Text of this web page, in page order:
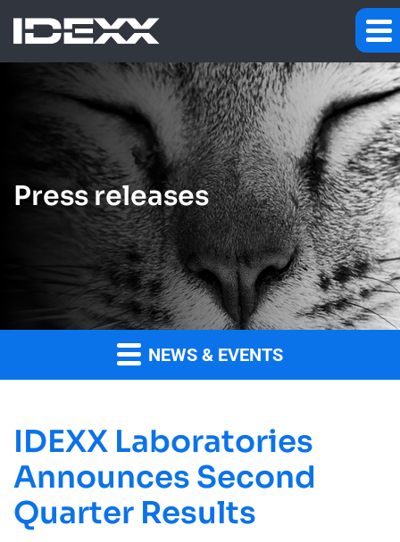
Press releases
NEWS & EVENTS
IDEXX Laboratories
Announces Second
Quarter Results